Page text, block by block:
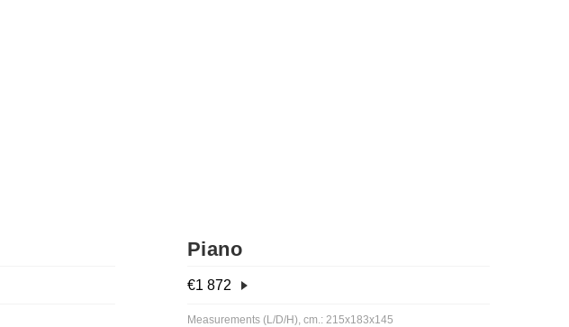
Piano
€1 872
Measurements (L/D/H), cm.: 215x183x145